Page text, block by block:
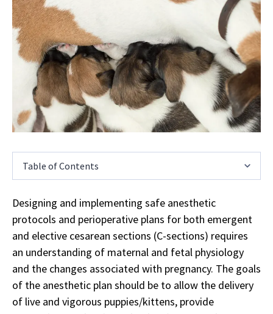
Table of Contents
Designing and implementing safe anesthetic
protocols and perioperative plans for both emergent
and elective cesarean sections (C-sections) requires
an understanding of maternal and fetal physiology
and the changes associated with pregnancy. The goals
of the anesthetic plan should be to allow the delivery
of live and vigorous puppies/kittens, provide